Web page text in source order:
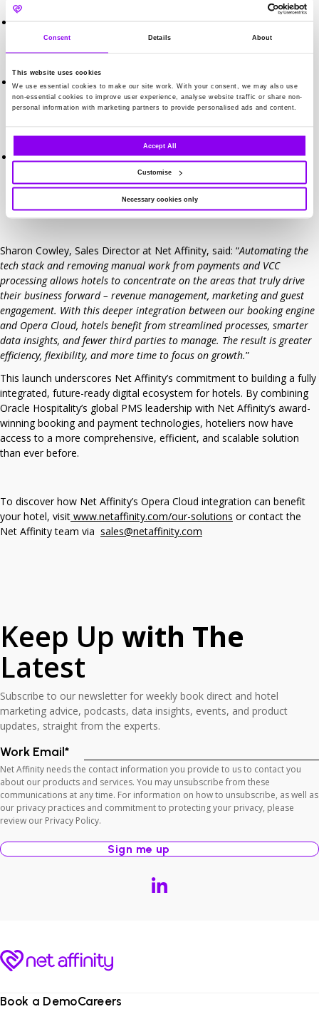
Consent Details About
This website uses cookies
We use essential cookies to make our site work. With your consent, we may also use
non-essential cookies to improve user experience, analyse website traffic or share non-
personal information with marketing partners to provide personalised ads and content.
Accept All
Customise
Necessary cookies only
folio in Opera Cloud, eliminating the need for manual
reconciliation and reducing errors.
Channel Manager – Virtual credit card (VCC) transactions from
OTAs can now be automated. Traditionally a daily manual
process, this automation saves hotels significant time and effort
Greater flexibility – By consolidating distribution, booking, and
payment processes into a single integration, hotels can reduce
third-party involvement and manage more from one trusted
Sharon Cowley, Sales Director at Net Affinity, said: “Automating the
tech stack and removing manual work from payments and VCC
processing allows hotels to concentrate on the areas that truly drive
their business forward – revenue management, marketing and guest
engagement. With this deeper integration between our booking engine
and Opera Cloud, hotels benefit from streamlined processes, smarter
data insights, and fewer third parties to manage. The result is greater
efficiency, flexibility, and more time to focus on growth.”
This launch underscores Net Affinity’s commitment to building a fully
integrated, future-ready digital ecosystem for hotels. By combining
Oracle Hospitality’s global PMS leadership with Net Affinity’s award-
winning booking and payment technologies, hoteliers now have
access to a more comprehensive, efficient, and scalable solution
than ever before.
To discover how Net Affinity’s Opera Cloud integration can benefit
your hotel, visit www.netaffinity.com/our-solutions or contact the
Net Affinity team via sales@netaffinity.com
Keep Up with The
Latest
Subscribe to our newsletter for weekly book direct and hotel
marketing advice, podcasts, data insights, events, and product
updates, straight from the experts.
Work Email*
Net Affinity needs the contact information you provide to us to contact you
about our products and services. You may unsubscribe from these
communications at any time. For information on how to unsubscribe, as well as
our privacy practices and commitment to protecting your privacy, please
review our Privacy Policy.
Book a DemoCareers